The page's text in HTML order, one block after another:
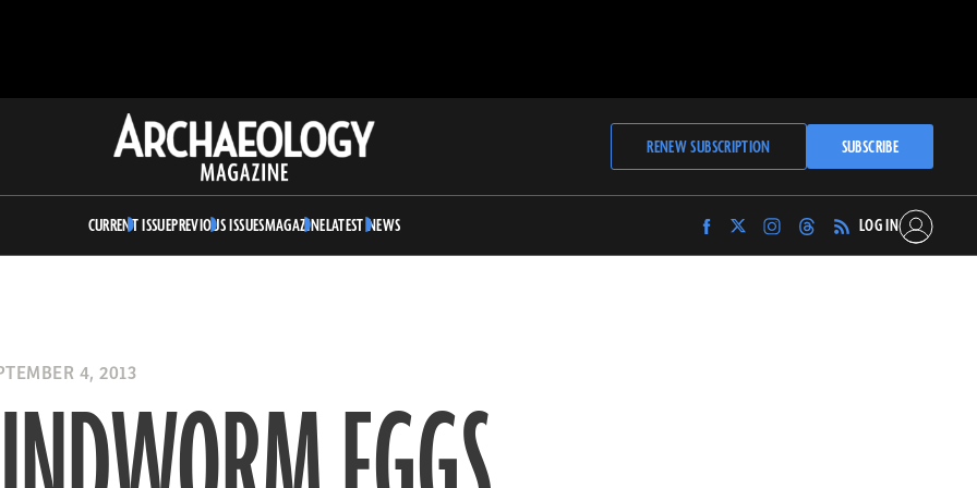
Archaeology
Magazine
RENEW SUBSCRIPTION SUBSCRIBE
CURRENT ISSUEPREVIOUS ISSUESMAGAZINELATEST NEWS
Find
Archaeology
Find
Archaeology
Find
Archaeology
Find
Archaeology
LOG IN
4, 2013